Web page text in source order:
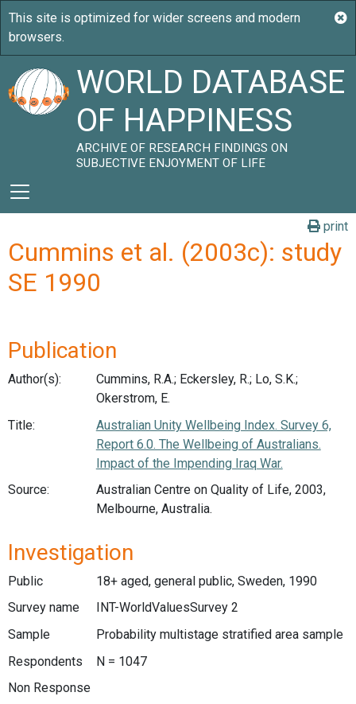
WORLD DATABASE
OF HAPPINESS
ARCHIVE OF RESEARCH FINDINGS ON
SUBJECTIVE ENJOYMENT OF LIFE
print
Cummins et al. (2003c): study
SE 1990
Publication
Author(s):
Cummins, R.A.; Eckersley, R.; Lo, S.K.;
Okerstrom, E.
Title:
Australian Unity Wellbeing Index. Survey 6,
Report 6.0. The Wellbeing of Australians.
Impact of the Impending Iraq War.
Source:
Australian Centre on Quality of Life, 2003,
Melbourne, Australia.
Investigation
Public
18+ aged, general public, Sweden, 1990
Survey name
INT-WorldValuesSurvey 2
Sample
Probability multistage stratified area sample
Respondents
N = 1047
Non Response